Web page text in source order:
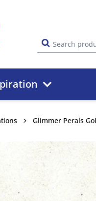
Glimmer Perals